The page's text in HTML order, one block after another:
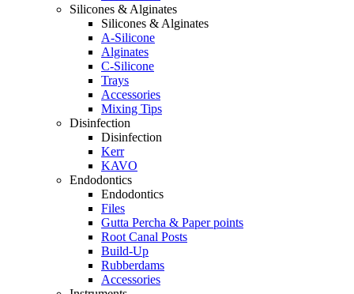
Silicones & Alginates
Silicones & Alginates
A-Silicone
Alginates
C-Silicone
Trays
Accessories
Mixing Tips
Disinfection
Disinfection
Kerr
KAVO
Endodontics
Endodontics
Files
Gutta Percha & Paper points
Root Canal Posts
Build-Up
Rubberdams
Accessories